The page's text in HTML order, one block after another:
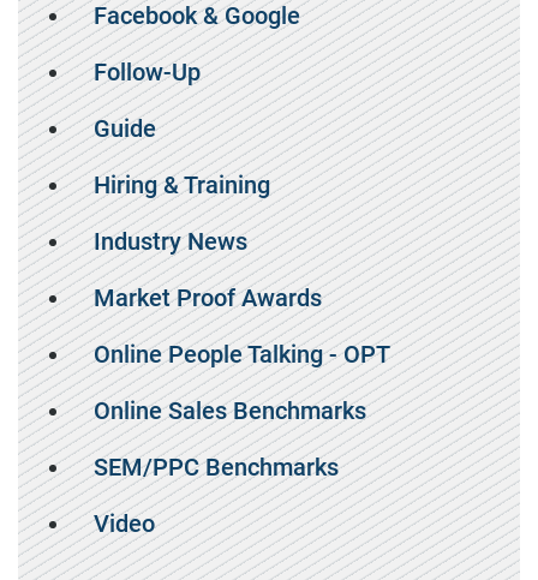
Facebook & Google
Follow-Up
Guide
Hiring & Training
Industry News
Market Proof Awards
Online People Talking - OPT
Online Sales Benchmarks
SEM/PPC Benchmarks
Video